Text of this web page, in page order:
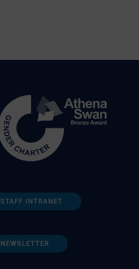
STAFF INTRANET
NEWSLETTER